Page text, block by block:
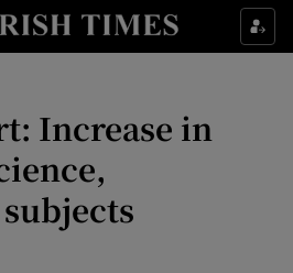
Show Culture sub sections
Show Technology sub sections
Show Science sub sections
Increase in